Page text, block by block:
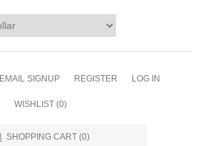
EMAIL SIGNUP REGISTER LOG IN
WISHLIST (0)
SHOPPING CART (0)